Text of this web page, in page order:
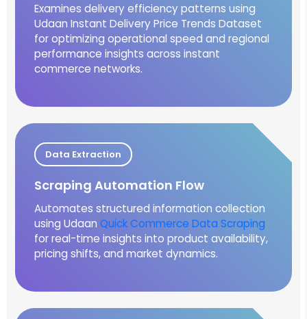
Examines delivery efficiency patterns using
Udaan Instant Delivery Price Trends Dataset
for optimizing operational speed and regional
performance insights across instant
commerce networks.
Data Extraction
Scraping Automation Flow
Automates structured information collection
using Udaan Quick Commerce Data Scraping
for real-time insights into product availability,
pricing shifts, and market dynamics.